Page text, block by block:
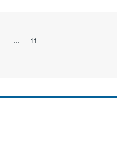
… 11